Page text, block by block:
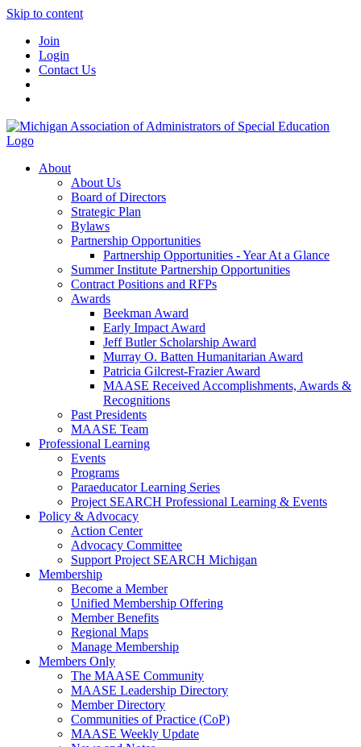
Skip to content
Join
Login
Contact Us
About
About Us
Board of Directors
Strategic Plan
Bylaws
Partnership Opportunities
Partnership Opportunities - Year At a Glance
Summer Institute Partnership Opportunities
Contract Positions and RFPs
Awards
Beekman Award
Early Impact Award
Jeff Butler Scholarship Award
Murray O. Batten Humanitarian Award
Patricia Gilcrest-Frazier Award
MAASE Received Accomplishments, Awards &
Recognitions
Past Presidents
MAASE Team
Professional Learning
Events
Programs
Paraeducator Learning Series
Project SEARCH Professional Learning & Events
Policy & Advocacy
Action Center
Advocacy Committee
Support Project SEARCH Michigan
Membership
Become a Member
Unified Membership Offering
Member Benefits
Regional Maps
Manage Membership
Members Only
The MAASE Community
MAASE Leadership Directory
Member Directory
Communities of Practice (CoP)
MAASE Weekly Update